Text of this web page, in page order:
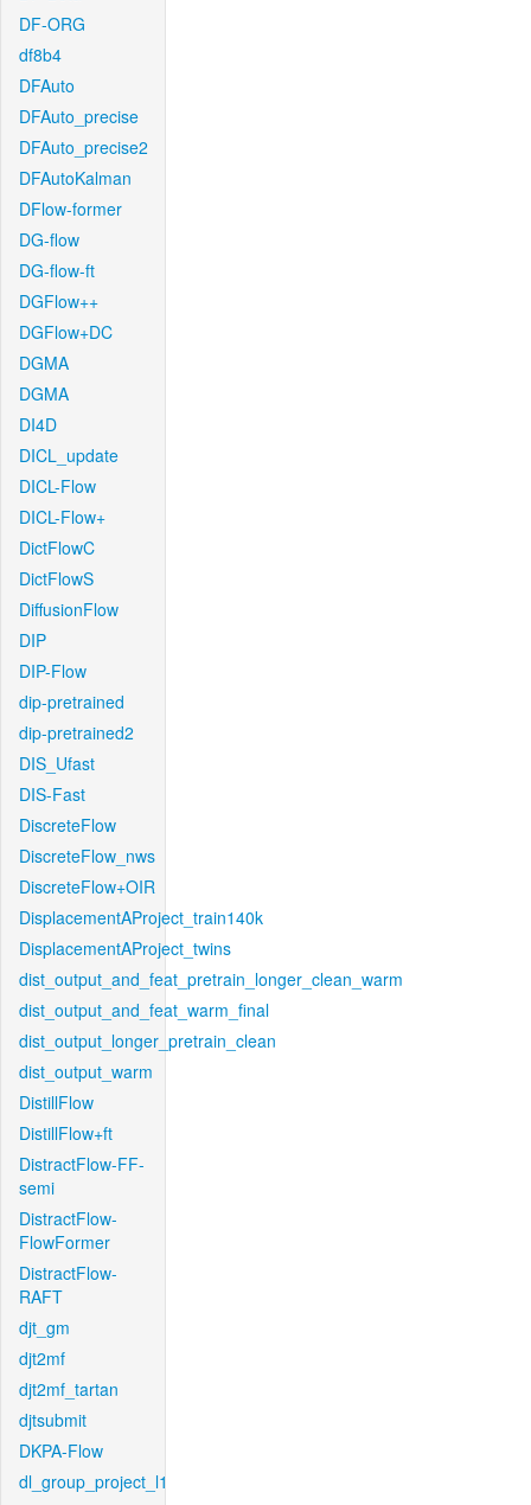
DF-ORG
df8b4
DFAuto
DFAuto_precise
DFAuto_precise2
DFAutoKalman
DFlow-former
DG-flow
DG-flow-ft
DGFlow++
DGFlow+DC
DGMA
DGMA
DI4D
DICL_update
DICL-Flow
DICL-Flow+
DictFlowC
DictFlowS
DiffusionFlow
DIP
DIP-Flow
dip-pretrained
dip-pretrained2
DIS_Ufast
DIS-Fast
DiscreteFlow
DiscreteFlow_nws
DiscreteFlow+OIR
DisplacementAProject_train140k
DisplacementAProject_twins
dist_output_and_feat_pretrain_longer_clean_warm
dist_output_and_feat_warm_final
dist_output_longer_pretrain_clean
dist_output_warm
DistillFlow
DistillFlow+ft
DistractFlow-FF-
semi
DistractFlow-
FlowFormer
DistractFlow-
RAFT
djt_gm
djt2mf
djt2mf_tartan
djtsubmit
DKPA-Flow
dl_group_project_l1